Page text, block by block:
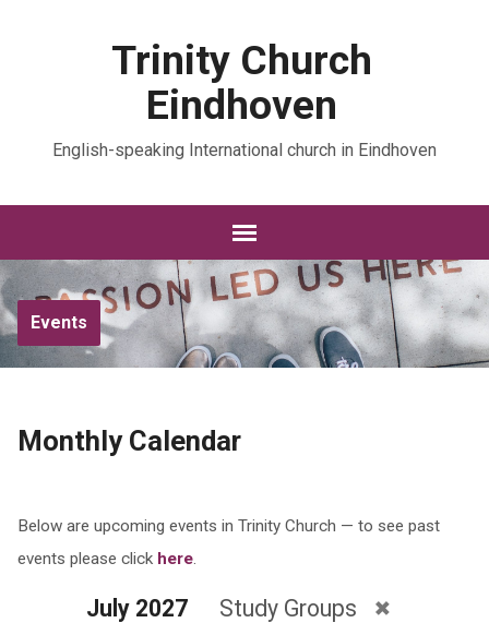
Trinity Church
Eindhoven
English-speaking International church in Eindhoven
Events
Monthly Calendar
Below are upcoming events in Trinity Church — to see past
events please click here.
July 2027 Study Groups